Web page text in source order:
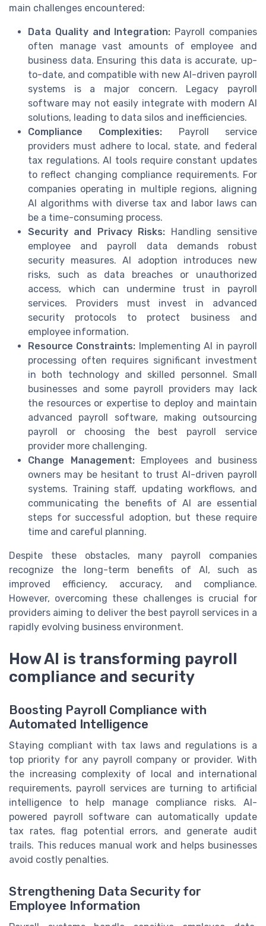
main challenges encountered:
Data Quality and Integration: Payroll companies
often manage vast amounts of employee and
business data. Ensuring this data is accurate, up-
to-date, and compatible with new AI-driven payroll
systems is a major concern. Legacy payroll
software may not easily integrate with modern AI
solutions, leading to data silos and inefficiencies.
Compliance Complexities: Payroll service
providers must adhere to local, state, and federal
tax regulations. AI tools require constant updates
to reflect changing compliance requirements. For
companies operating in multiple regions, aligning
AI algorithms with diverse tax and labor laws can
be a time-consuming process.
Security and Privacy Risks: Handling sensitive
employee and payroll data demands robust
security measures. AI adoption introduces new
risks, such as data breaches or unauthorized
access, which can undermine trust in payroll
services. Providers must invest in advanced
security protocols to protect business and
employee information.
Resource Constraints: Implementing AI in payroll
processing often requires significant investment
in both technology and skilled personnel. Small
businesses and some payroll providers may lack
the resources or expertise to deploy and maintain
advanced payroll software, making outsourcing
payroll or choosing the best payroll service
provider more challenging.
Change Management:Employees and business
owners may be hesitant to trust AI-driven payroll
systems. Training staff, updating workflows, and
communicating the benefits of AI are essential
steps for successful adoption, but these require
time and careful planning.
Despite these obstacles, many payroll companies
recognize the long-term benefits of AI, such as
improved efficiency, accuracy, and compliance.
However, overcoming these challenges is crucial for
providers aiming to deliver the best payroll services in a
rapidly evolving business environment.
How AI is transforming payroll
compliance and security
Boosting Payroll Compliance with
Automated Intelligence
Staying compliant with tax laws and regulations is a
top priority for any payroll company or provider. With
the increasing complexity of local and international
requirements, payroll services are turning to artificial
intelligence to help manage compliance risks. AI-
powered payroll software can automatically update
tax rates, flag potential errors, and generate audit
trails. This reduces manual work and helps businesses
avoid costly penalties.
Strengthening Data Security for
Employee Information